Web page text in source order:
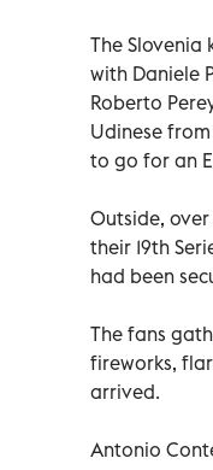
The
with Daniele
Roberto
Udinese
to go for an
Outside,
their 19th
had been
The fans
fireworks,
arrived.
Antonio